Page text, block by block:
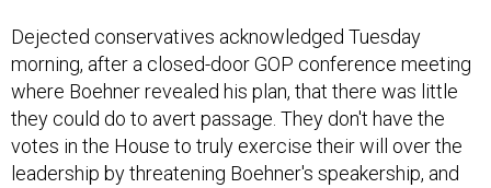
Dejected conservatives acknowledged Tuesday
morning, after a closed-door GOP conference meeting
where Boehner revealed his plan, that there was little
they could do to avert passage. They don't have the
votes in the House to truly exercise their will over the
leadership by threatening Boehner's speakership, and